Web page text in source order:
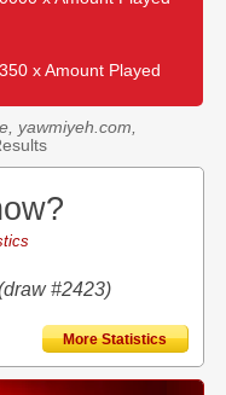
350 x Amount Played
yawmiyeh.com,
#2423)
More Statistics